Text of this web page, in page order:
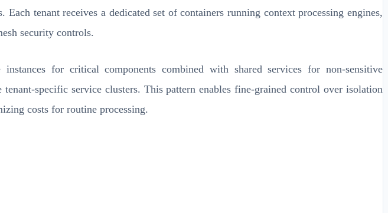
tenant receives a dedicated set of containers running context processing engines,
security controls.
for critical components combined with shared services for non-sensitive
specific service clusters. This pattern enables fine-grained control over isolation
costs for routine processing.